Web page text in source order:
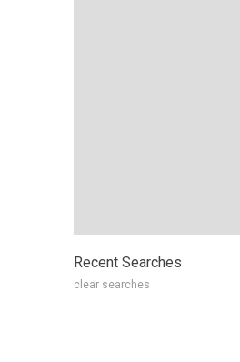
Recent Searches
clear searches